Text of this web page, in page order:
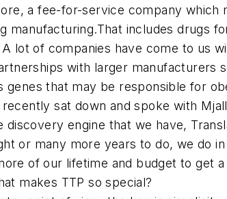
a fee-for-service company
manufacturing.That includes drugs
lot of companies have come to us
with larger
genes that may be responsible for
sat down and spoke with
discovery engine that we have,
or many more years to do, we do
of our lifetime and budget to get
makes TTP so special?